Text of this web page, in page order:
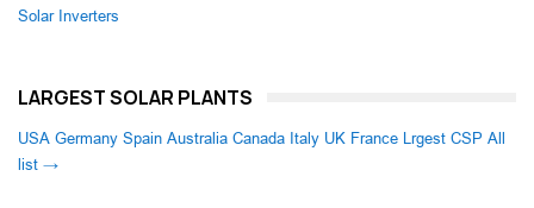
Solar Inverters
LARGEST SOLAR PLANTS
USA Germany Spain Australia Canada Italy UK France Lrgest CSP All
list →